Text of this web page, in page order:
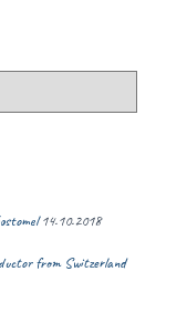
14.10.2018
from Switzerland